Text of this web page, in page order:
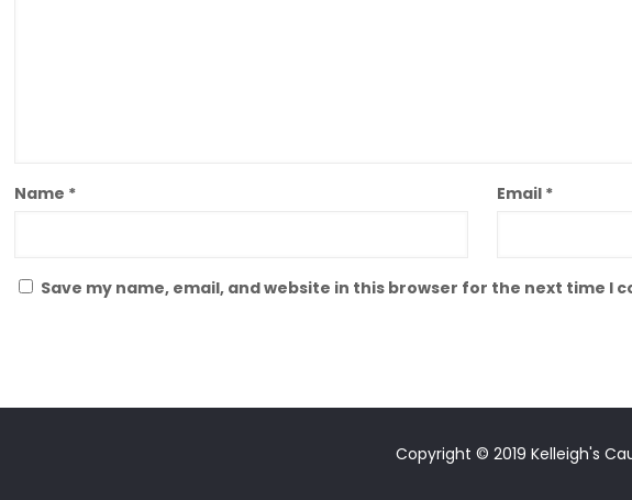
Name * Email *
Save my name, email, and website in this browser for the next time I
Copyright © 2019 Kelleigh's